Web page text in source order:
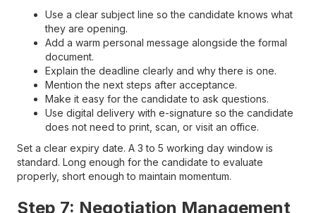
Use a clear subject line so the candidate knows what
they are opening.
Add a warm personal message alongside the formal
document.
Explain the deadline clearly and why there is one.
Mention the next steps after acceptance.
Make it easy for the candidate to ask questions.
Use digital delivery with e-signature so the candidate
does not need to print, scan, or visit an office.
Set a clear expiry date. A 3 to 5 working day window is
standard. Long enough for the candidate to evaluate
properly, short enough to maintain momentum.
Step 7: Negotiation Management